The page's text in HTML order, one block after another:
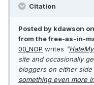
Citation
Posted by kdawson
from the free-as-in-
00_NOP writes "
site and occasionally
bloggers on either
something even more